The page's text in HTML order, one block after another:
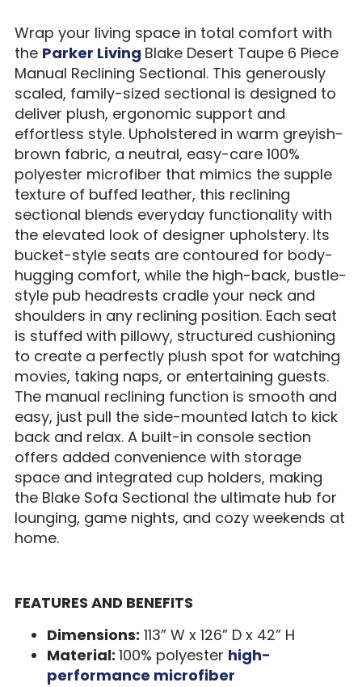
Wrap your living space in total comfort with
the Parker Living Blake Desert Taupe 6 Piece
Manual Reclining Sectional. This generously
scaled, family-sized sectional is designed to
deliver plush, ergonomic support and
effortless style. Upholstered in warm greyish-
brown fabric, a neutral, easy-care 100%
polyester microfiber that mimics the supple
texture of buffed leather, this reclining
sectional blends everyday functionality with
the elevated look of designer upholstery. Its
bucket-style seats are contoured for body-
hugging comfort, while the high-back, bustle-
style pub headrests cradle your neck and
shoulders in any reclining position. Each seat
is stuffed with pillowy, structured cushioning
to create a perfectly plush spot for watching
movies, taking naps, or entertaining guests.
The manual reclining function is smooth and
easy, just pull the side-mounted latch to kick
back and relax. A built-in console section
offers added convenience with storage
space and integrated cup holders, making
the Blake Sofa Sectional the ultimate hub for
lounging, game nights, and cozy weekends at
home.
FEATURES AND BENEFITS
Dimensions: 113” W x 126” D x 42” H
Material: 100% polyester high-
performance microfiber